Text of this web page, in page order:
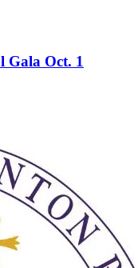
Gala Oct. 1